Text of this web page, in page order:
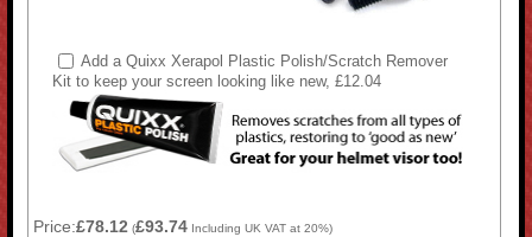
Add a Quixx Xerapol Plastic Polish/Scratch Remover
Kit to keep your screen looking like new, £12.04
Price:£78.12 (£93.74 Including UK VAT at 20%)